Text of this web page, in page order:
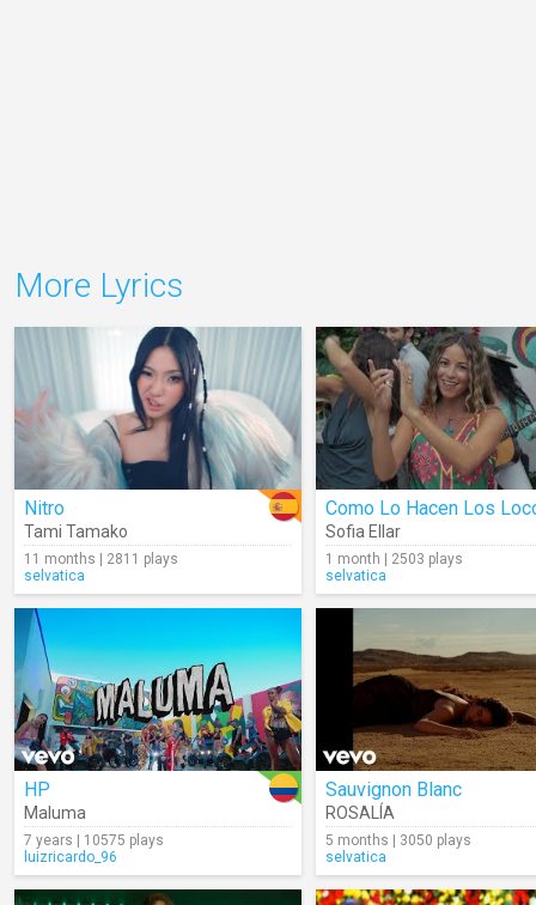
More Lyrics
Nitro
Tami Tamako
11 months | 2811 plays
selvatica
Como Lo Hacen Los
Sofia Ellar
1 month | 2503 plays
selvatica
HP
Maluma
7 years | 10575 plays
luizricardo_96
Sauvignon Blanc
ROSALÍA
5 months | 3050 plays
selvatica